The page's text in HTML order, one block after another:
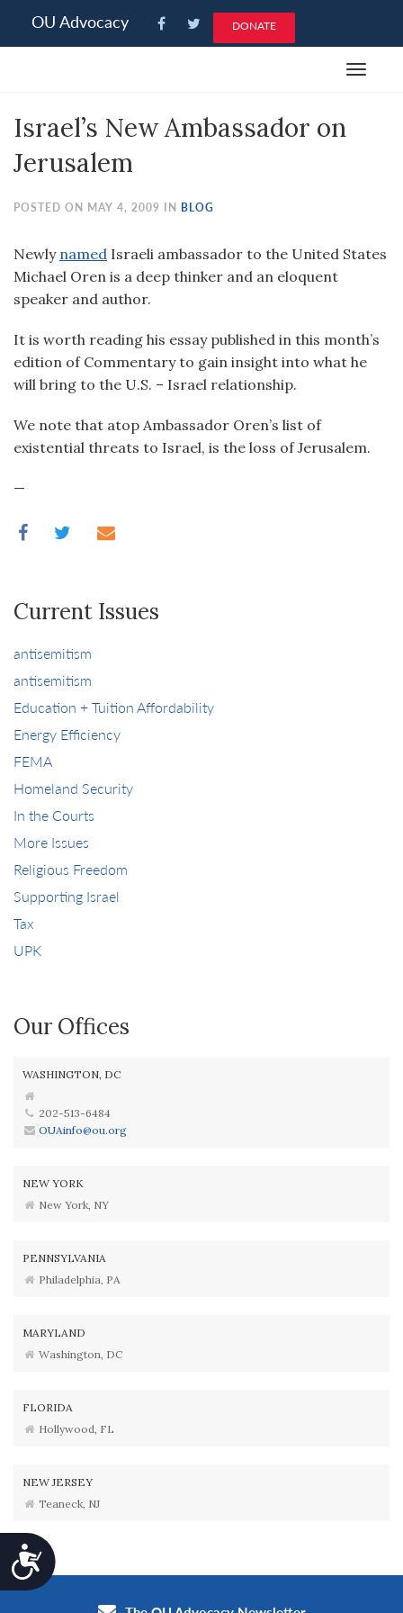
note:
an
system.
Accessibility
OU Advocacy DONATE
Toggle
Israel’s New Ambassador on
Jerusalem
POSTED ON MAY 4, 2009 IN BLOG
Newly named Israeli ambassador to the United States
Michael Oren is a deep thinker and an eloquent
speaker and author.
It is worth reading his essay published in this month’s
edition of Commentary to gain insight into what he
will bring to the U.S. – Israel relationship.
We note that atop Ambassador Oren’s list of
existential threats to Israel, is the loss of Jerusalem.
—
Current Issues
antisemitism
antisemitism
Education + Tuition Affordability
Energy Efficiency
FEMA
Homeland Security
In the Courts
More Issues
Religious Freedom
Supporting Israel
Tax
UPK
Our Offices
WASHINGTON, DC
202-513-6484
OUAinfo@ou.org
NEW YORK
New York, NY
PENNSYLVANIA
Philadelphia, PA
MARYLAND
Washington, DC
FLORIDA
Hollywood, FL
NEW JERSEY
Teaneck, NJ